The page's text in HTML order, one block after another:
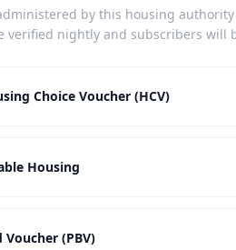
by this housing
verified nightly and subscribers will
Choice Voucher (HCV)
Housing
Voucher (PBV)